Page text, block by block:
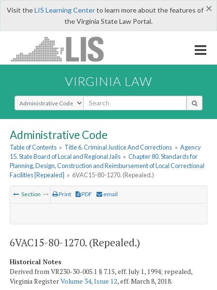
×
Visit theLIS Learning Centerto learn more about the features of
the Virginia State Law Portal.
VIRGINIA LAW
Select Search Type
Administrative Code
Table of Contents » Title 6. Criminal Justice And Corrections » Agency
15. State Board of Local and Regional Jails » Chapter 80. Standards for
Planning, Design, Construction and Reimbursement of Local Correctional
Facilities [Repealed] » 6VAC15-80-1270. (Repealed.)
Section Print PDF email
6VAC15-80-1270. (Repealed.)
Historical Notes
Derived from VR230-30-005.1 § 7.15, eff. July 1, 1994; repealed,
Virginia RegisterVolume 34, Issue 12, eff. March 8, 2018.